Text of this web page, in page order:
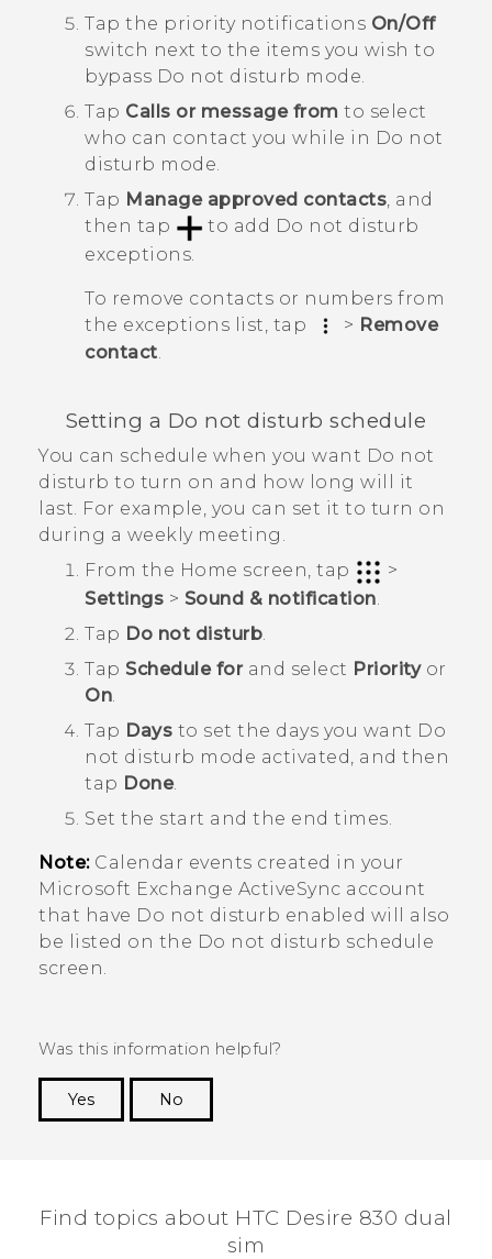
Tap the priority notifications On/Off
switch next to the items you wish to
bypass Do not disturb mode.
Tap Calls or message from to select
who can contact you while in Do not
disturb mode.
Tap Manage approved contacts, and
then tap
to add Do not disturb
exceptions
To remove contacts or numbers from
the exceptions list, tap
> Remove
contact.
Setting a Do not disturb schedule
You can schedule when you want Do not
disturb to turn on and how long will it
last. For example, you can set it to turn on
during a weekly meeting.
From the Home screen, tap
>
Settings > Sound & notification
Tap Do not disturb
Tap Schedule forand select Priorityor
On
Tap Days to set the days you want Do
not disturb mode activated, and then
tap Done.
Set the start and the end times.
Note:Calendar events created in your
Microsoft Exchange ActiveSync account
that have Do not disturb enabled will also
be listed on the Do not disturb schedule
screen.
Was this information helpful?
Yes
No
Find topics about HTC Desire 830 dual
sim